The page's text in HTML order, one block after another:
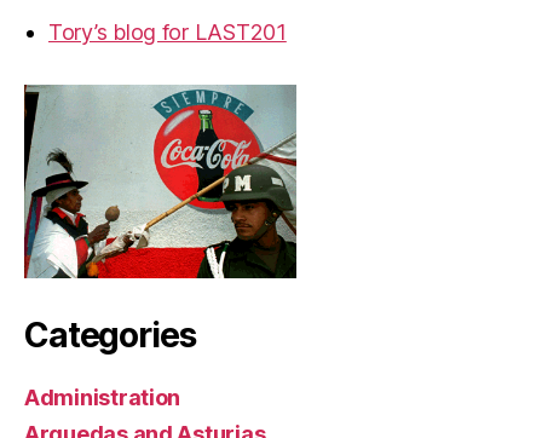
Tory’s blog for LAST201
Categories
Administration